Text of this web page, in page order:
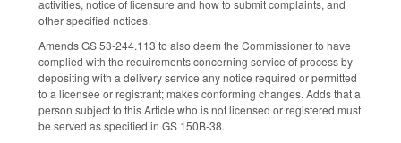
activities, notice of licensure and how to submit complaints, and
other specified notices.
Amends GS 53-244.113 to also deem the Commissioner to have
complied with the requirements concerning service of process by
depositing with a delivery service any notice required or permitted
to a licensee or registrant; makes conforming changes. Adds that a
person subject to this Article who is not licensed or registered must
be served as specified in GS 150B-38.